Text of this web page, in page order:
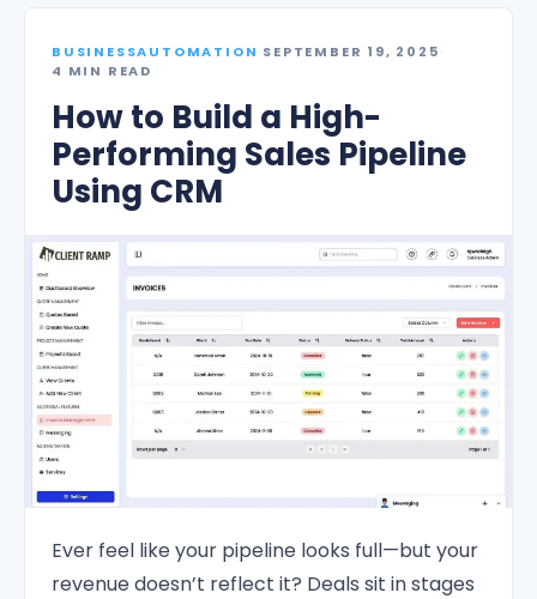
BUSINESSAUTOMATION·SEPTEMBER 19, 2025·
4 MIN READ
How to Build a High-
Performing Sales Pipeline
Using CRM
Ever feel like your pipeline looks full—but your
revenue doesn’t reflect it? Deals sit in stages